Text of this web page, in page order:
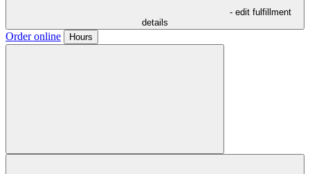
- edit fulfillment
details
Order online Hours